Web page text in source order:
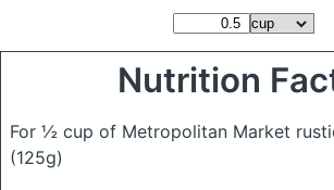
Nutrition
For ½ cup of Metropolitan Market
(125g)